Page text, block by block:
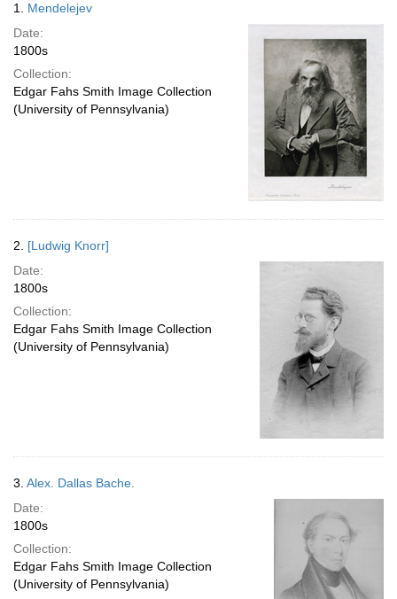
per
page
Results
1. Mendelejev
Date:
1800s
Collection:
Edgar Fahs Smith Image Collection
(University of Pennsylvania)
2. [Ludwig Knorr]
Date:
1800s
Collection:
Edgar Fahs Smith Image Collection
(University of Pennsylvania)
3. Alex. Dallas Bache.
Date:
1800s
Collection:
Edgar Fahs Smith Image Collection
(University of Pennsylvania)